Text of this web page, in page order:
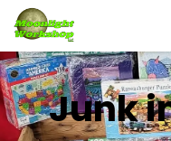
Skip to Content
Junk